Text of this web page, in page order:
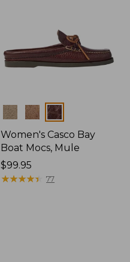
Colors
Women's Casco Bay
Boat Mocs, Mule
Price:
$99.95
$99.95
★★★★★
★★★★★ 77